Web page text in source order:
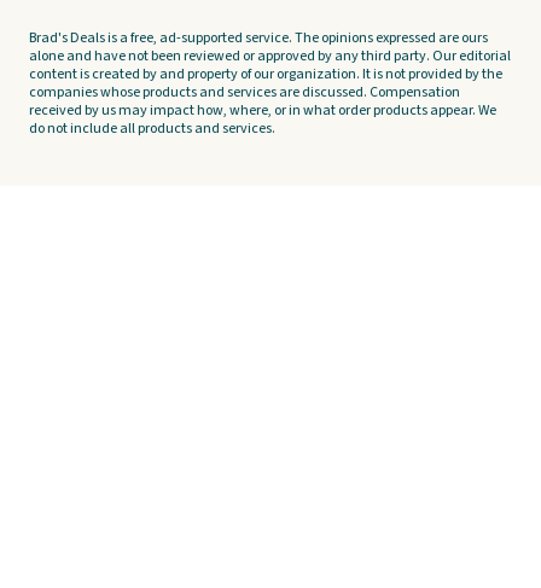
Brad's Deals is a free, ad-supported service. The opinions expressed are ours
alone and have not been reviewed or approved by any third party. Our editorial
content is created by and property of our organization. It is not provided by the
companies whose products and services are discussed. Compensation
received by us may impact how, where, or in what order products appear. We
do not include all products and services.